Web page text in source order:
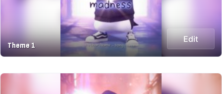
Theme 1
Edit